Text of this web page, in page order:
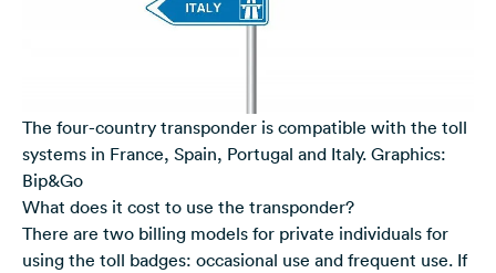
The four-country transponder is compatible with the toll
systems in France, Spain, Portugal and Italy. Graphics:
Bip&Go
What does it cost to use the transponder?
There are two billing models for private individuals for
using the toll badges: occasional use and frequent use. If